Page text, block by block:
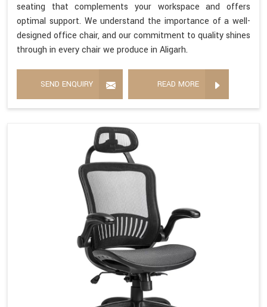
seating that complements your workspace and offers
optimal support. We understand the importance of a well-
designed office chair, and our commitment to quality shines
through in every chair we produce in Aligarh.
SEND ENQUIRY READ MORE